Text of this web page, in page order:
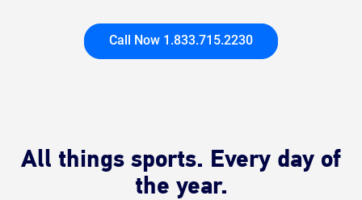
Call Now 1.833.715.2230
All things sports. Every day of
the year.